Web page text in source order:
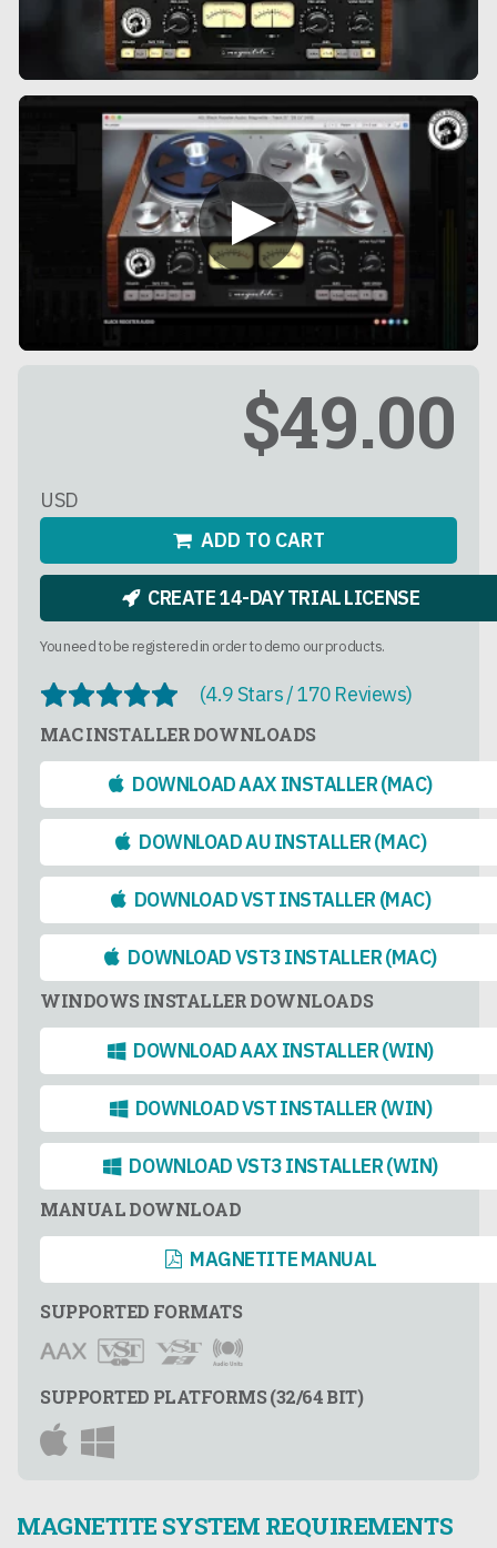
$49.00
USD
ADD TO CART
CREATE 14-DAY TRIAL LICENSE
You need to be registered in order to demo our products.
(4.9 Stars / 170 Reviews)
MAC INSTALLER DOWNLOADS
DOWNLOAD AAX INSTALLER (MAC)
DOWNLOAD AU INSTALLER (MAC)
DOWNLOAD VST INSTALLER (MAC)
DOWNLOAD VST3 INSTALLER (MAC)
WINDOWS INSTALLER DOWNLOADS
DOWNLOAD AAX INSTALLER (WIN)
DOWNLOAD VST INSTALLER (WIN)
DOWNLOAD VST3 INSTALLER (WIN)
MANUAL DOWNLOAD
MAGNETITE MANUAL
SUPPORTED FORMATS
SUPPORTED PLATFORMS (32/64 BIT)
MAGNETITE SYSTEM REQUIREMENTS